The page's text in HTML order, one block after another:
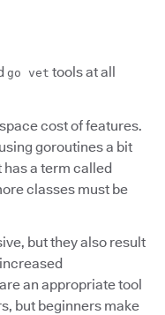
go vet tools at all
cost of features.
goroutines a bit
has a term called
classes must be
but they also result
an appropriate tool
but beginners make